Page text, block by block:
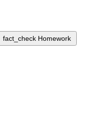
fact_check Homework